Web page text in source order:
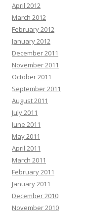
April 2012
March 2012
February 2012
January 2012
December 2011
November 2011
October 2011
September 2011
August 2011
July 2011
June 2011
May 2011
April 2011
March 2011
February 2011
January 2011
December 2010
November 2010